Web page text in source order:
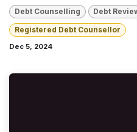
Debt Counselling Debt
Registered Debt Counsellor
Dec 5, 2024